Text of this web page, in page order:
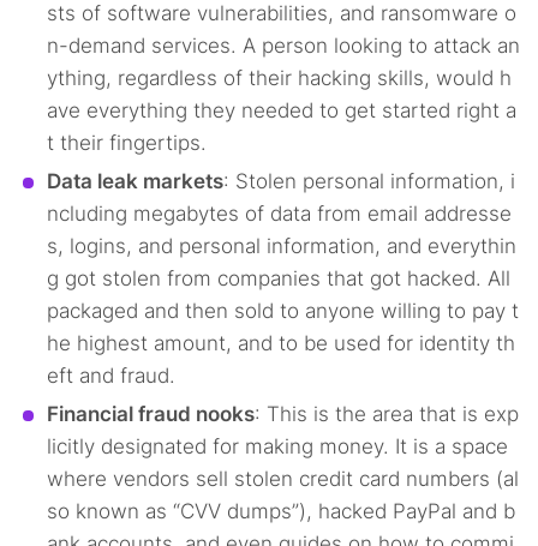
sts of software vulnerabilities, and ransomware o
n-demand services. A person looking to attack an
ything, regardless of their hacking skills, would h
ave everything they needed to get started right a
t their fingertips.
Data leak markets: Stolen personal information, i
ncluding megabytes of data from email addresse
s, logins, and personal information, and everythin
g got stolen from companies that got hacked. All
packaged and then sold to anyone willing to pay t
he highest amount, and to be used for identity th
eft and fraud.
Financial fraud nooks: This is the area that is exp
licitly designated for making money. It is a space
where vendors sell stolen credit card numbers (al
so known as “CVV dumps”), hacked PayPal and b